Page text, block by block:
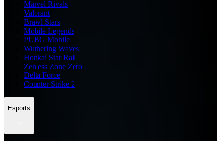
Marvel Rivals
Valorant
Brawl Stars
Mobile Legends
PUBG Mobile
Wuthering Waves
Honkai Star Rail
Zenless Zone Zero
Delta Force
Counter Strike 2
Esports